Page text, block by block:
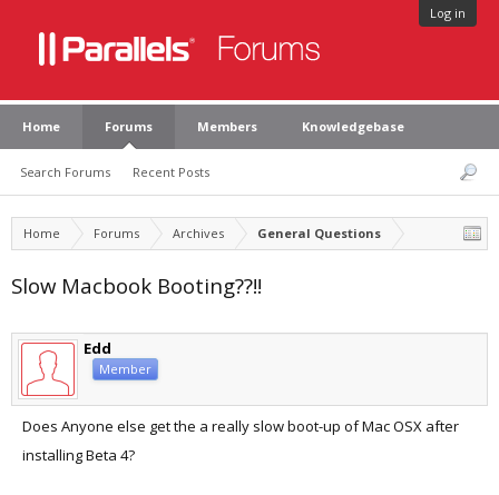
Log in
Home Forums
Search Forums Recent Posts
Members Knowledgebase
Home Forums Archives General Questions
Slow Macbook Booting??!!
Edd
Member
Does Anyone else get the a really slow boot-up of Mac OSX after
installing Beta 4?